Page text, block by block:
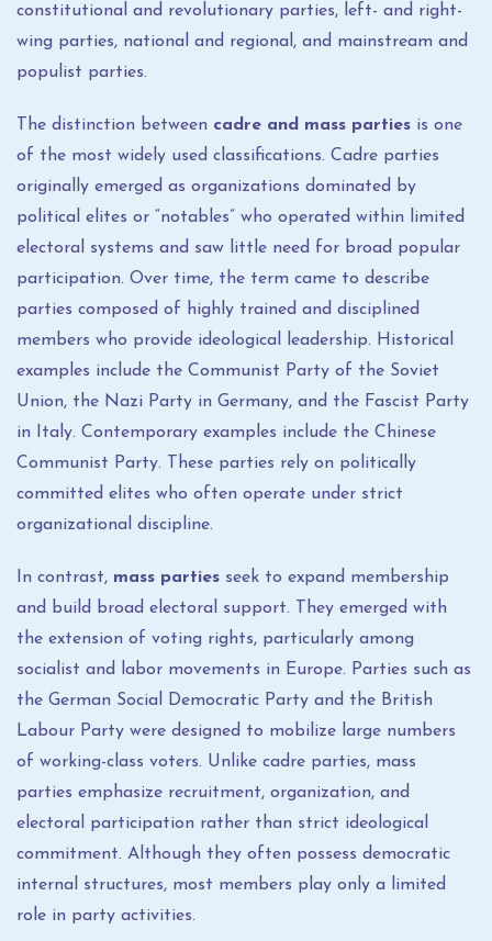
constitutional and revolutionary parties, left- and right-
wing parties, national and regional, and mainstream and
populist parties.
The distinction between cadre and mass parties is one
of the most widely used classifications. Cadre parties
originally emerged as organizations dominated by
political elites or “notables” who operated within limited
electoral systems and saw little need for broad popular
participation. Over time, the term came to describe
parties composed of highly trained and disciplined
members who provide ideological leadership. Historical
examples include the Communist Party of the Soviet
Union, the Nazi Party in Germany, and the Fascist Party
in Italy. Contemporary examples include the Chinese
Communist Party. These parties rely on politically
committed elites who often operate under strict
organizational discipline.
In contrast, mass parties seek to expand membership
and build broad electoral support. They emerged with
the extension of voting rights, particularly among
socialist and labor movements in Europe. Parties such as
the German Social Democratic Party and the British
Labour Party were designed to mobilize large numbers
of working-class voters. Unlike cadre parties, mass
parties emphasize recruitment, organization, and
electoral participation rather than strict ideological
commitment. Although they often possess democratic
internal structures, most members play only a limited
role in party activities.